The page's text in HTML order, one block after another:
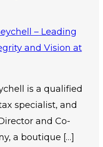
is a qualified
specialist, and
and Co-
a boutique […]